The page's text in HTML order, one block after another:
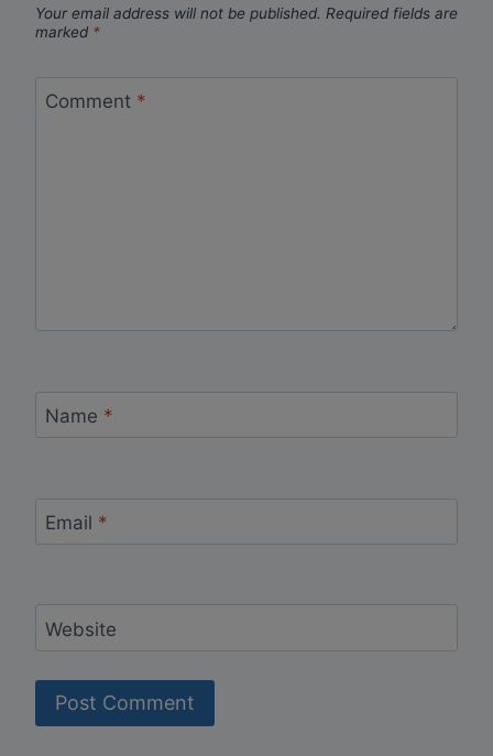
Your email address will not be published. Required fields are
marked *
Comment *
Name *
Email *
Website